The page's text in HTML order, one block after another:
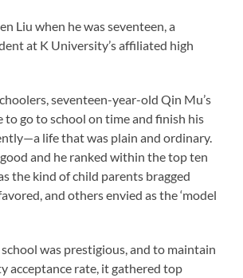
when he was seventeen, a
at K University’s affiliated high
seventeen-year-old Qin Mu’s
to go to school on time and finish his
life that was plain and ordinary.
and he ranked within the top ten
the kind of child parents bragged
and others envied as the ‘model
was prestigious, and to maintain
acceptance rate, it gathered top